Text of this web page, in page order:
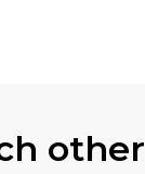
other